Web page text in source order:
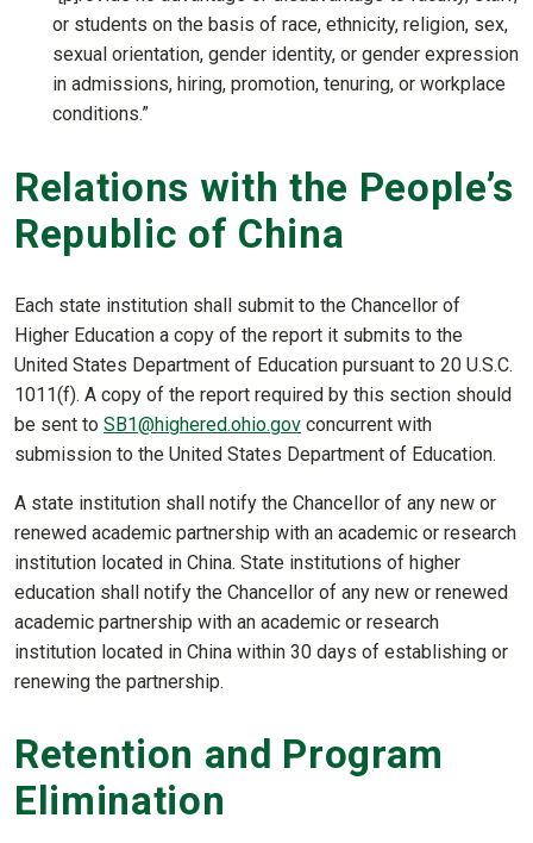
or students on the basis of race, ethnicity, religion, sex,
sexual orientation, gender identity, or gender expression
in admissions, hiring, promotion, tenuring, or workplace
conditions.”
Relations with the People’s
Republic of China
Each state institution shall submit to the Chancellor of
Higher Education a copy of the report it submits to the
United States Department of Education pursuant to 20 U.S.C.
1011(f). A copy of the report required by this section should
be sent to SB1@highered.ohio.gov concurrent with
submission to the United States Department of Education.
A state institution shall notify the Chancellor of any new or
renewed academic partnership with an academic or research
institution located in China. State institutions of higher
education shall notify the Chancellor of any new or renewed
academic partnership with an academic or research
institution located in China within 30 days of establishing or
renewing the partnership.
Retention and Program
Elimination